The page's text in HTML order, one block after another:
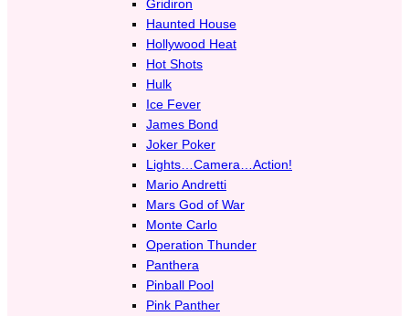
Gridiron
Haunted House
Hollywood Heat
Hot Shots
Hulk
Ice Fever
James Bond
Joker Poker
Lights…Camera…Action!
Mario Andretti
Mars God of War
Monte Carlo
Operation Thunder
Panthera
Pinball Pool
Pink Panther